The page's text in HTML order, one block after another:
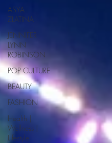
ASYA
ZLATINA
JENNIFER
LYNN
ROBINSON
POP CULTURE
BEAUTY
FASHION
Health |
Wellness |
Lifestyle